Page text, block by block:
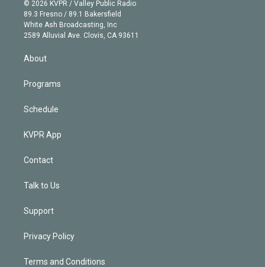
r
r
a
m
e
k
e
d
© 2026 KVPR / Valley Public Radio
89.3 Fresno / 89.1 Bakersfield
White Ash Broadcasting, Inc
2589 Alluvial Ave. Clovis, CA 93611
About
Programs
Schedule
KVPR App
Contact
Talk to Us
Support
Privacy Policy
Terms and Conditions